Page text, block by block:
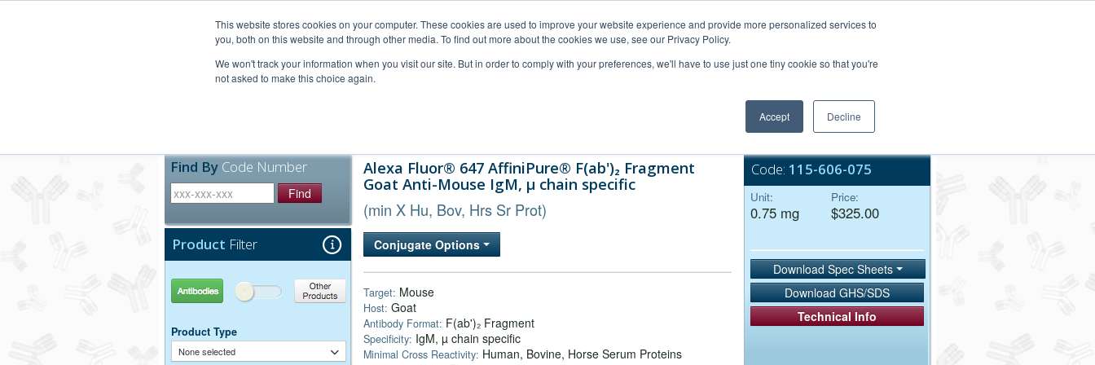
This website stores cookies on your computer. These cookies are used to improve your website experience and provide more personalized services to
you, both on this website and through other media. To find out more about the cookies we use, see our Privacy Policy.
We won't track your information when you visit our site. But in order to comply with your preferences, we'll have to use just one tiny cookie so that you're
not asked to make this choice again.
Accept Decline
Bulk Service
Find By Code Number
Find
Product Filter
Antibodies Other Products
Product Type
None selected
Alexa Fluor® 647 AffiniPure® F(ab')₂ Fragment
Goat Anti-Mouse IgM, µ chain specific
(min X Hu, Bov, Hrs Sr Prot)
Conjugate Options
Target: Mouse
Host: Goat
Antibody Format: F(ab')₂ Fragment
Specificity: IgM, µ chain specific
Minimal Cross Reactivity: Human, Bovine, Horse Serum Proteins
Code: 115-606-075
Unit:
0.75 mg
Price:
$325.00
Download Spec Sheets
Download GHS/SDS
Technical Info